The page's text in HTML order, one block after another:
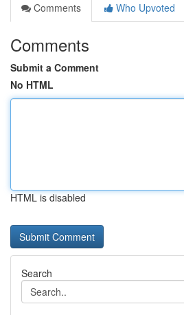
Comments
Who Upvoted
Comments
Submit a Comment
No HTML
HTML is disabled
Search